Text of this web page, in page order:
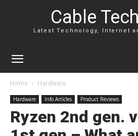
Cable
Latest Technology, Internet
Home Hardware
Hardware Info Articles Product Reviews
Ryzen 2nd gen.